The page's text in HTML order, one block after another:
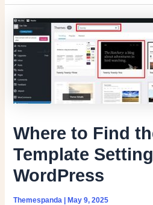
Where to Find
Template
WordPress
Themespanda |May 9, 2025